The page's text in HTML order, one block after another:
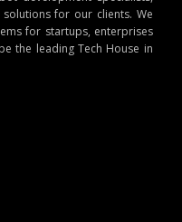
for our clients. We
for startups, enterprises
the leading Tech House in